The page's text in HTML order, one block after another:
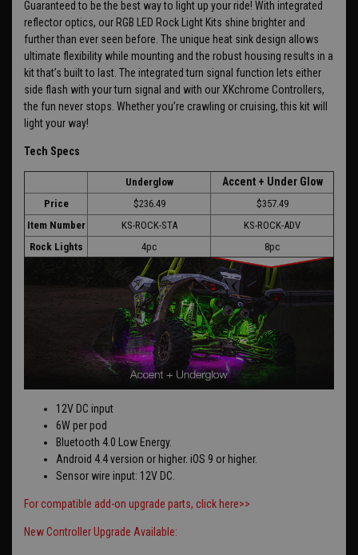
Guaranteed to be the best way to light up your ride! With integrated
reflector optics, our RGB LED Rock Light Kits shine brighter and
further than ever seen before. The unique heat sink design allows
ultimate flexibility while mounting and the robust housing results in a
kit that’s built to last. The integrated turn signal function lets either
side flash with your turn signal and with our XKchrome Controllers,
the fun never stops. Whether you’re crawling or cruising, this kit will
light your way!
Tech Specs
Underglow Accent + Under Glow
Price $236.49
$357.49
Item Number
KS-ROCK-STA
KS-ROCK-ADV
Rock Lights
4pc 8pc
12V DC input
6W per pod
Bluetooth 4.0 Low Energy.
Android 4.4 version or higher. iOS 9 or higher.
Sensor wire input: 12V DC.
For compatible add-on upgrade parts, click here>>
New Controller Upgrade Available: